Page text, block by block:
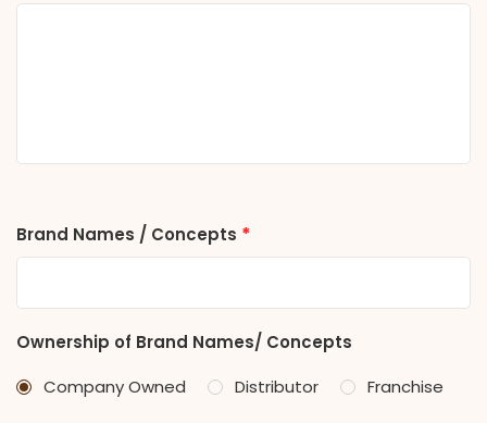
Brand Names / Concepts *
Ownership of Brand Names/ Concepts
Company Owned
Distributor Franchise